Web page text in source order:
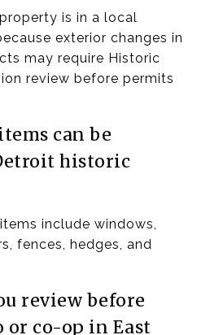
is in a local
exterior changes in
may require Historic
review before permits
can be
historic
include windows,
fences, hedges, and
review before
or co-op in East